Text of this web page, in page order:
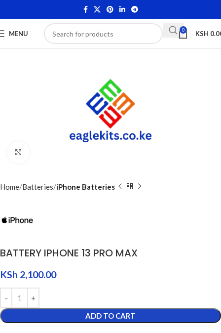
MENU 0 KSH
Home Batteries iPhone Batteries
BATTERY IPHONE 13 PRO MAX
KSh 2,100.00
ADD TO CART